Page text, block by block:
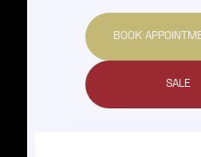
BOOK
SALE